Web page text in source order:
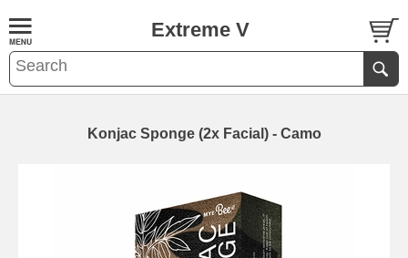
Extreme V
Konjac Sponge (2x Facial) - Camo